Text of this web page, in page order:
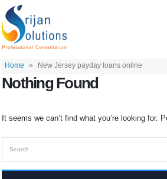
Home » New Jersey payday loans online
Nothing Found
It seems we can’t find what you’re looking for.